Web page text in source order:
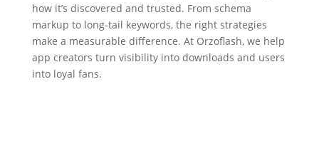
how it’s discovered and trusted. From schema
markup to long-tail keywords, the right strategies
make a measurable difference. At Orzoflash, we help
app creators turn visibility into downloads and users
into loyal fans.